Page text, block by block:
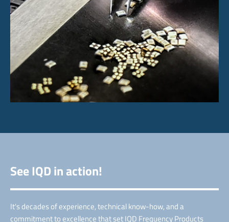
See IQD in action!
It's decades of experience, technical know-how, and a
commitment to excellence that set IQD Frequency Products